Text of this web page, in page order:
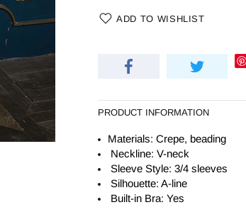
ADD TO WISHLIST
PRODUCT INFORMATION
Materials: Crepe, beading
Neckline: V-neck
Sleeve Style: 3/4 sleeves
Silhouette: A-line
Built-in Bra: Yes